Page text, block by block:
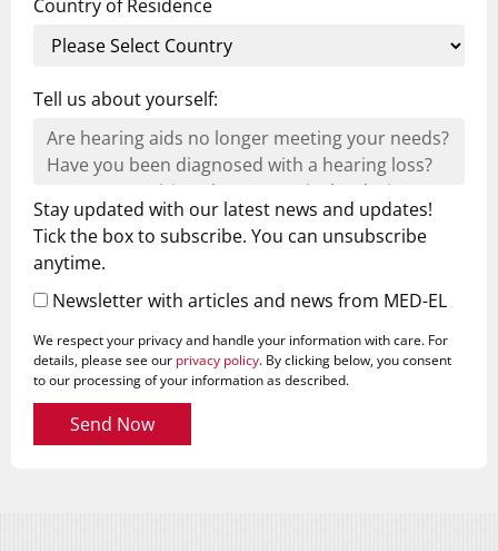
Country of Residence
Tell us about yourself:
Stay updated with our latest news and updates!
Tick the box to subscribe. You can unsubscribe
anytime.
Newsletter with articles and news from MED-EL
We respect your privacy and handle your information with care. For
details, please see our privacy policy. By clicking below, you consent
to our processing of your information as described.
Send Now